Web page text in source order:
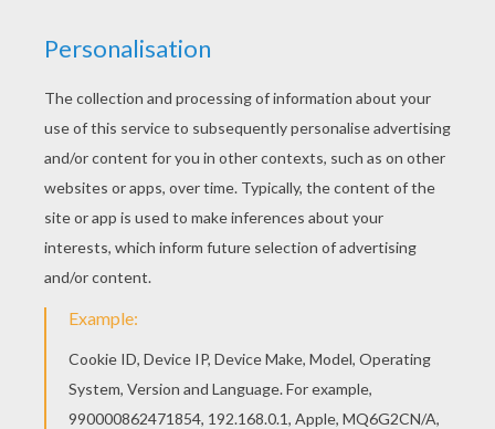
Color this picture of Basketball referee coloring
page with the colors of your choice. Hellokids
has selected lovely coloring sheets for you.
There is the Basketball referee coloring page
among other free coloring pages.
KEYWORDS: Basketball
RATE THIS PAGE